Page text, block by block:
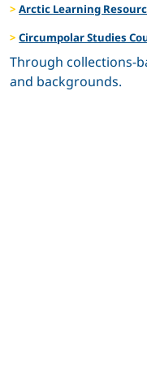
Arctic Learning
Circumpolar Studies
Through collections-
and backgrounds.